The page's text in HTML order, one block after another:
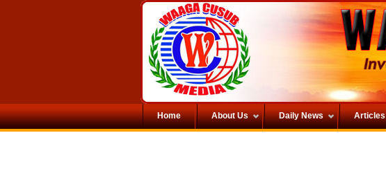
Home About Us Daily News Articles